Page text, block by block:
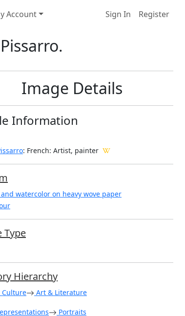
Account Sign In Register
Image Details
Information
: French: Artist, painter
watercolor on heavy wove paper
Type
Hierarchy
Culture Art & Literature
Portraits